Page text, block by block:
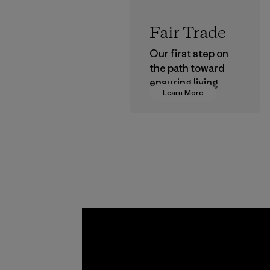
Learn More
Fair Trade
Our first step on
the path toward
ensuring living
wages in our